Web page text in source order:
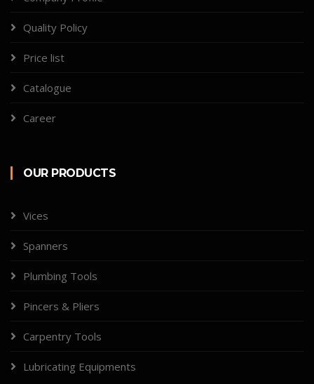
Quality Policy
Price list
Catalogue
Career
OUR PRODUCTS
Vices
Spanners
Plumbing Tools
Pincers & Pliers
Carpentry Tools
Lubricating Equipments